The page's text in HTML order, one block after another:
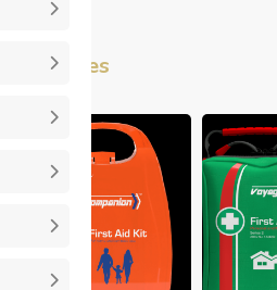
Categories